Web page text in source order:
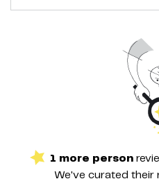
1 more person
We've curated their